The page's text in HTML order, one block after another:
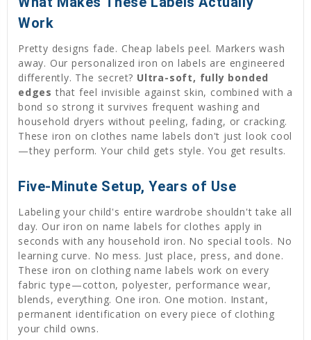
Work
Pretty designs fade. Cheap labels peel. Markers wash
away. Our personalized iron on labels are engineered
differently. The secret? Ultra-soft, fully bonded
edges that feel invisible against skin, combined with a
bond so strong it survives frequent washing and
household dryers without peeling, fading, or cracking.
These iron on clothes name labels don't just look cool
—they perform. Your child gets style. You get results.
Five-Minute Setup, Years of Use
Labeling your child's entire wardrobe shouldn't take all
day. Our iron on name labels for clothes apply in
seconds with any household iron. No special tools. No
learning curve. No mess. Just place, press, and done.
These iron on clothing name labels work on every
fabric type—cotton, polyester, performance wear,
blends, everything. One iron. One motion. Instant,
permanent identification on every piece of clothing
your child owns.